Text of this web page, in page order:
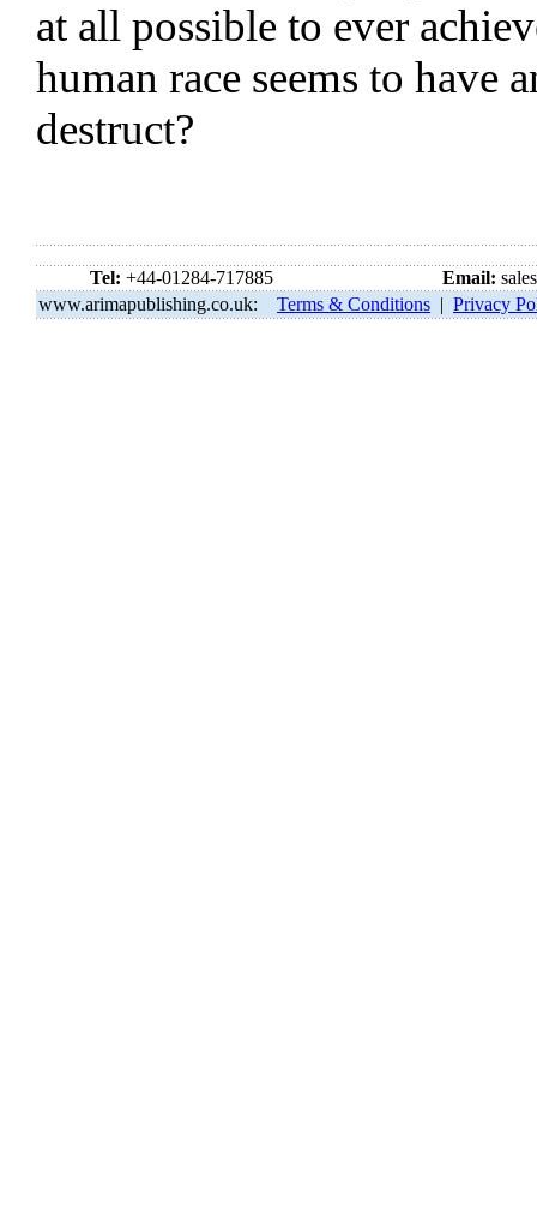
at all possible to ever
human race seems to have
destruct?
Tel: +44-01284-717885 Email:
www.arimapublishing.co.uk:
Terms & Conditions | Privacy